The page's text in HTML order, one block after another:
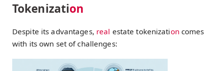
Tokenization
Despite its advantages, real estate tokenizationcomes
with its own set of challenges: